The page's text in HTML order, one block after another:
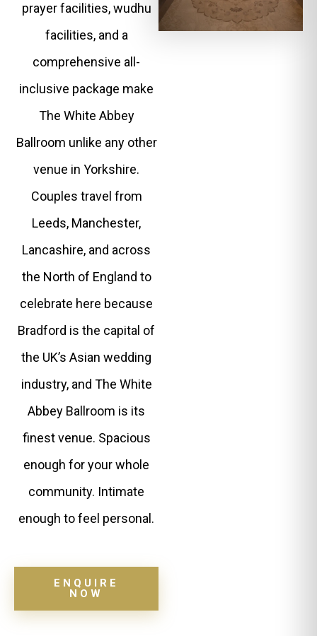
prayer facilities, wudhu
facilities, and a
comprehensive all-
inclusive package make
The White Abbey
Ballroom unlike any other
venue in Yorkshire.
Couples travel from
Leeds, Manchester,
Lancashire, and across
the North of England to
celebrate here because
Bradford is the capital of
the UK’s Asian wedding
industry, and The White
Abbey Ballroom is its
finest venue. Spacious
enough for your whole
community. Intimate
enough to feel personal.
ENQUIRE
NOW